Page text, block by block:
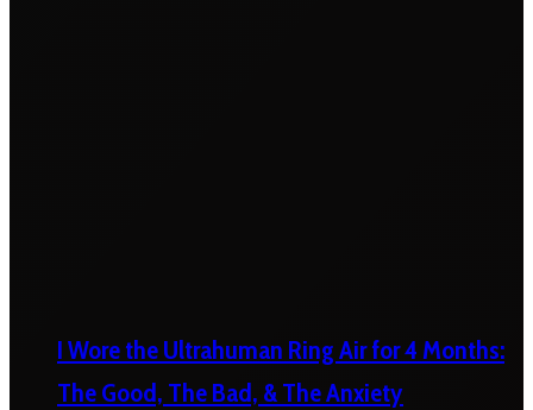
I Wore the Ultrahuman Ring Air for 4 Months:
The Good, The Bad, & The Anxiety